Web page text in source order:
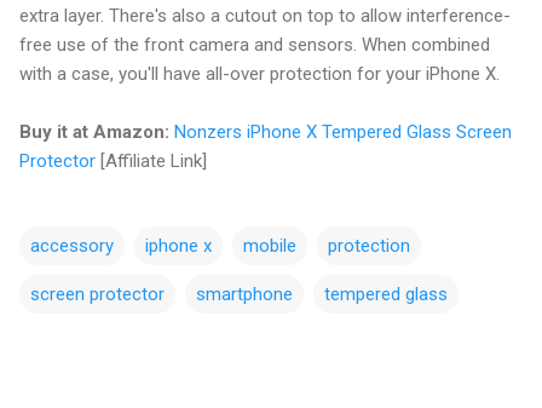
extra layer. There's also a cutout on top to allow interference-
free use of the front camera and sensors. When combined
with a case, you'll have all-over protection for your iPhone X.
Buy it at Amazon: Nonzers iPhone X Tempered Glass Screen
Protector [Affiliate Link]
accessory iphone x mobile protection
screen protector smartphone tempered glass